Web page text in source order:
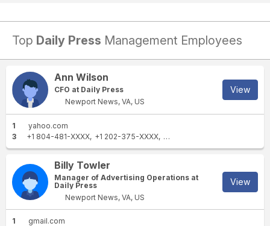
Top Daily Press Management Employees
Ann Wilson
CFO at Daily Press
Newport News, VA, US
View
1
yahoo.com
3
+1 804-481-XXXX +1 202-375-XXXX +1 757-877-XXXX
Billy Towler
Manager of Advertising Operations at
Daily Press
Newport News, VA, US
View
1
gmail.com